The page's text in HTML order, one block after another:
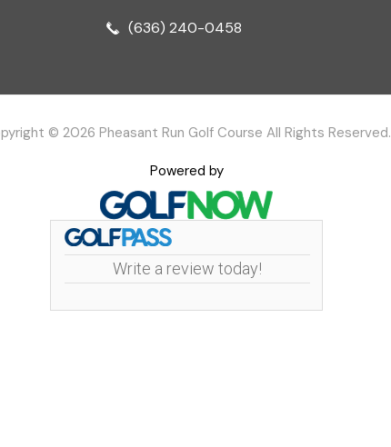
(636) 240-0458
© 2026 Pheasant Run Golf Course All Rights Reserved.
Powered by
Write a review today!